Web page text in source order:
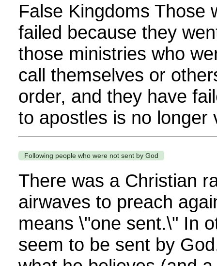
False Kingdoms Those
failed because they
those ministries who
call themselves or
order, and they have
to apostles is no longer
Following people who were not sent by God
There was a Christian
airwaves to preach
means \"one sent.\" In
seem to be sent by